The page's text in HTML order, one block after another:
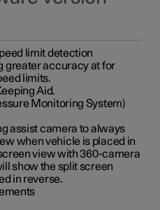
limit detection
greater accuracy at for
limits.
Aid.
Monitoring System)
assist camera to always
when vehicle is placed in
view with 360-camera
show the split screen
in reverse.